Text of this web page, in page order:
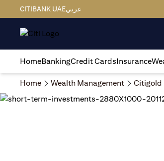
CITIBANK UAEعربي
HomeBankingCredit CardsInsurance
Home Wealth Management Citigold